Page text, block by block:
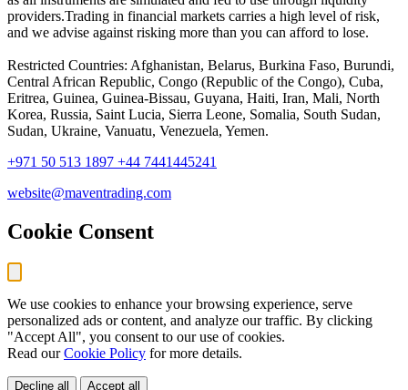
providers.Trading in financial markets carries a high level of risk,
and we advise against risking more than you can afford to lose.
Restricted Countries: Afghanistan, Belarus, Burkina Faso, Burundi,
Central African Republic, Congo (Republic of the Congo), Cuba,
Eritrea, Guinea, Guinea-Bissau, Guyana, Haiti, Iran, Mali, North
Korea, Russia, Saint Lucia, Sierra Leone, Somalia, South Sudan,
Sudan, Ukraine, Vanuatu, Venezuela, Yemen.
+971 50 513 1897 +44 7441445241
website@maventrading.com
Cookie Consent
We use cookies to enhance your browsing experience, serve
personalized ads or content, and analyze our traffic. By clicking
"Accept All", you consent to our use of cookies.
Read ourCookie Policy for more details.
Decline all Accept all